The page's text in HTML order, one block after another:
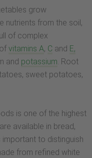
grow
nutrients from the soil,
of complex
vitamins A, C and E,
and potassium. Root
sweet potatoes,
is one of the highest
available in bread,
to distinguish
from refined white